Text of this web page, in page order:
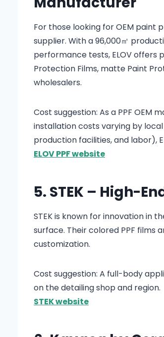
For those looking for OEM paint
supplier. With a 96,000㎡
performance tests, ELOV offers
Protection Films, matte Paint
wholesalers.
Cost suggestion: As a PPF OEM
installation costs varying by
production facilities, and labor),
ELOV PPF website
5. STEK – High-
STEK is known for innovation in
surface. Their colored PPF films
customization.
Cost suggestion: A full-body
on the detailing shop and region.
STEK website